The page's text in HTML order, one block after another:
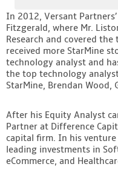
In 2012, Versant
Fitzgerald, where Mr.
Research and covered
received more StarMine
technology analyst and
the top technology
StarMine, Brendan Wood,
After his Equity Analyst
Partner at Difference
capital firm. In his
leading investments in
eCommerce, and